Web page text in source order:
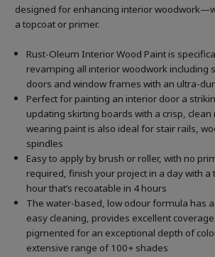
designed for enhancing interior
a topcoat or primer.
Rust-Oleum Interior Wood Paint is
revamping all interior woodwork including
doors and window frames with an ultra-
Perfect for painting an interior door a
updating skirting boards with a crisp,
wearing paint is also ideal for stair rails,
spindles
Easy to apply by brush or roller, with no
required, finish your project in a day with a
hour that’s recoatable in 4 hours
The water-based, low odour formula has
easy cleaning, provides excellent
pigmented for an exceptional depth of
extensive range of 100+ shades